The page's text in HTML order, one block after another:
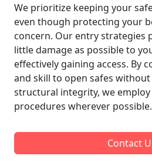
We prioritize keeping your
even though protecting your
concern. Our entry strategies
little damage as possible to
effectively gaining access. By
and skill to open safes
structural integrity, we
procedures wherever possible.
Contact